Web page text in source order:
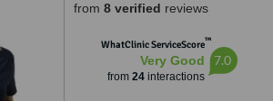
from 8 verified reviews
WhatClinic ServiceScore™
Very Good
from 24interactions
7.0